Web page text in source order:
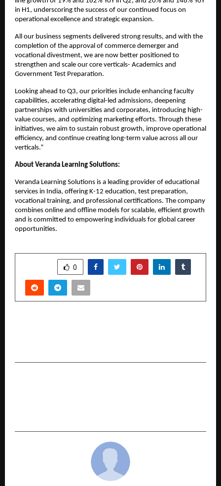
in H1, underscoring the success of our continued focus on
operational excellence and strategic expansion.
All our business segments delivered strong results, and with the
completion of the approval of commerce demerger and
vocational divestment, we are now better positioned to
strengthen and scale our core verticals- Academics and
Government Test Preparation.
Looking ahead to Q3, our priorities include enhancing faculty
capabilities, accelerating digital-led admissions, deepening
partnerships with universities and corporates, introducing high-
value courses, and optimizing marketing efforts. Through these
initiatives, we aim to sustain robust growth, improve operational
efficiency, and continue creating long-term value across all our
verticals.”
About Veranda Learning Solutions:
Veranda Learning Solutions is a leading provider of educational
services in India, offering K-12 education, test preparation,
vocational training, and professional certifications. The company
combines online and offline models for scalable, efficient growth
and is committed to empowering individuals for global career
opportunities.
0